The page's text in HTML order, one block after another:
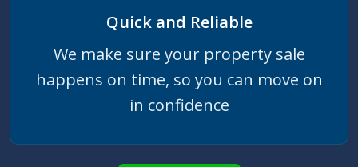
Quick and Reliable
We make sure your property sale
happens on time, so you can move on
in confidence